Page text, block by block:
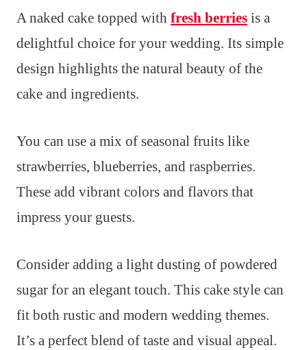
A naked cake topped with fresh berries is a
delightful choice for your wedding. Its simple
design highlights the natural beauty of the
cake and ingredients.
You can use a mix of seasonal fruits like
strawberries, blueberries, and raspberries.
These add vibrant colors and flavors that
impress your guests.
Consider adding a light dusting of powdered
sugar for an elegant touch. This cake style can
fit both rustic and modern wedding themes.
It’s a perfect blend of taste and visual appeal.